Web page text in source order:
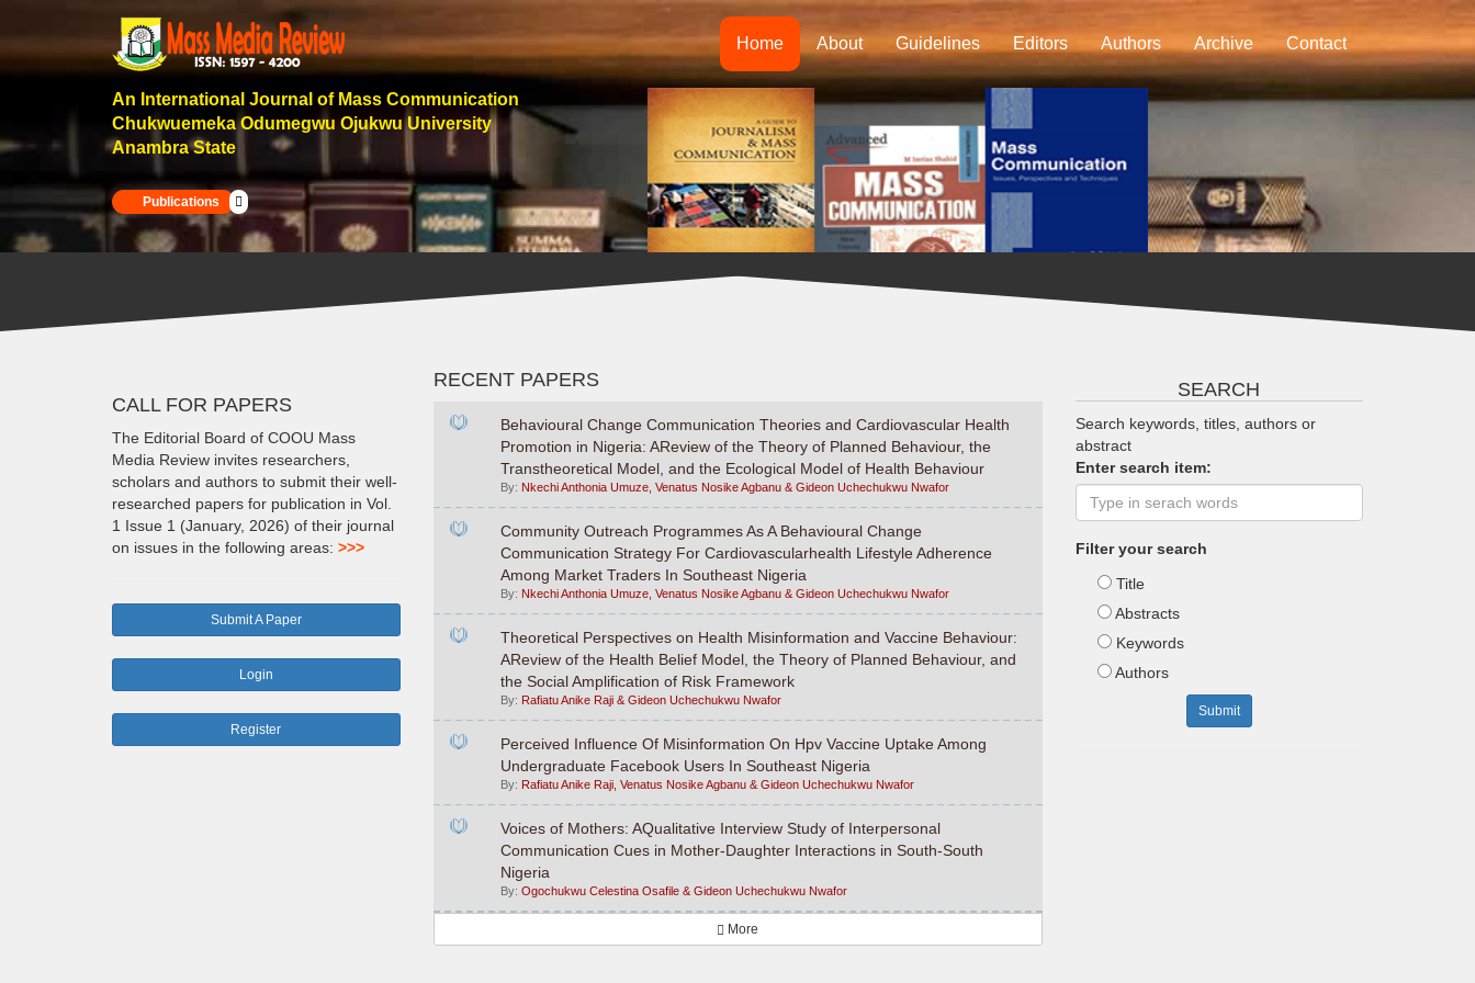
Home About Guidelines Editors Authors Archive Contact
An International Journal of Mass Communication
Chukwuemeka Odumegwu Ojukwu University
Anambra State
Publications
CALL FOR PAPERS
The Editorial Board of COOU Mass
Media Review invites researchers,
scholars and authors to submit their well-
researched papers for publication in Vol.
1 Issue 1 (January, 2026) of their journal
on issues in the following areas: >>>
Submit A Paper
Login
Register
RECENT PAPERS
Behavioural Change Communication Theories and Cardiovascular Health
Promotion in Nigeria: AReview of the Theory of Planned Behaviour, the
Transtheoretical Model, and the Ecological Model of Health Behaviour
By: Nkechi Anthonia Umuze, Venatus Nosike Agbanu & Gideon Uchechukwu Nwafor
Community Outreach Programmes As A Behavioural Change
Communication Strategy For Cardiovascularhealth Lifestyle Adherence
Among Market Traders In Southeast Nigeria
By: Nkechi Anthonia Umuze, Venatus Nosike Agbanu & Gideon Uchechukwu Nwafor
Theoretical Perspectives on Health Misinformation and Vaccine Behaviour:
AReview of the Health Belief Model, the Theory of Planned Behaviour, and
the Social Amplification of Risk Framework
By: Rafiatu Anike Raji & Gideon Uchechukwu Nwafor
Perceived Influence Of Misinformation On Hpv Vaccine Uptake Among
Undergraduate Facebook Users In Southeast Nigeria
By: Rafiatu Anike Raji, Venatus Nosike Agbanu & Gideon Uchechukwu Nwafor
Voices of Mothers: AQualitative Interview Study of Interpersonal
Communication Cues in Mother-Daughter Interactions in South-South
Nigeria
By: Ogochukwu Celestina Osafile & Gideon Uchechukwu Nwafor
More
SEARCH
Search keywords, titles, authors or
abstract
Enter search item:
Filter your search
Title
Abstracts
Keywords
Authors
Submit